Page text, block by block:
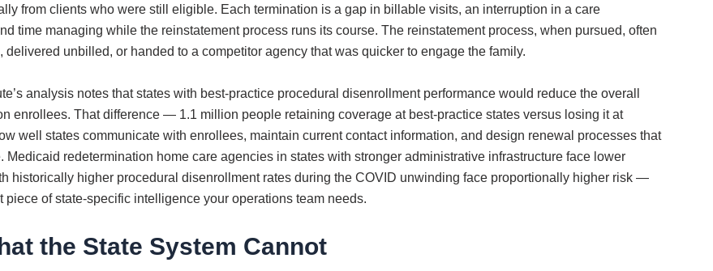
from clients who were still eligible. Each termination is a gap in billable visits, an interruption in a care
time managing while the reinstatement process runs its course. The reinstatement process, when pursued, often
unbilled, or handed to a competitor agency that was quicker to engage the family.
analysis notes that states with best-practice procedural disenrollment performance would reduce the overall
enrollees. That difference — 1.1 million people retaining coverage at best-practice states versus losing it at
well states communicate with enrollees, maintain current contact information, and design renewal processes that
redetermination home care agencies in states with stronger administrative infrastructure face lower
historically higher procedural disenrollment rates during the COVID unwinding face proportionally higher risk —
of state-specific intelligence your operations team needs.
the State System Cannot